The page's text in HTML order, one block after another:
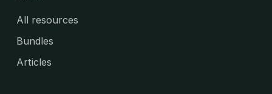
All resources
Bundles
Articles